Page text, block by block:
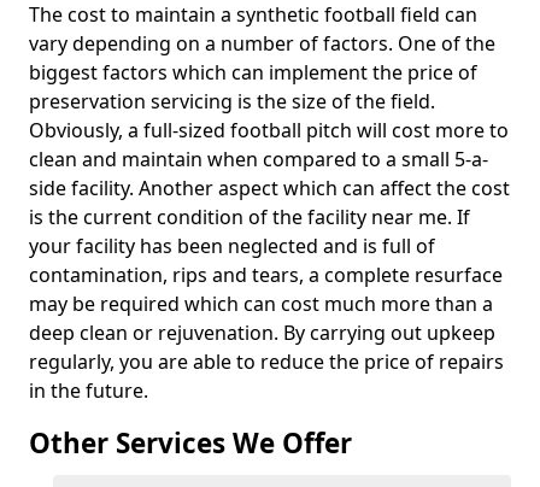
The cost to maintain a synthetic football field can
vary depending on a number of factors. One of the
biggest factors which can implement the price of
preservation servicing is the size of the field.
Obviously, a full-sized football pitch will cost more to
clean and maintain when compared to a small 5-a-
side facility. Another aspect which can affect the cost
is the current condition of the facility near me. If
your facility has been neglected and is full of
contamination, rips and tears, a complete resurface
may be required which can cost much more than a
deep clean or rejuvenation. By carrying out upkeep
regularly, you are able to reduce the price of repairs
in the future.
Other Services We Offer